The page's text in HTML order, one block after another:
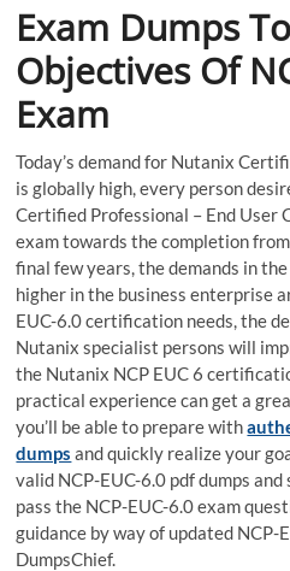
Exam Dumps
Objectives Of
Exam
Today’s demand for Nutanix
is globally high, every person
Certified Professional – End User
exam towards the completion
final few years, the demands in
higher in the business enterprise
EUC-6.0 certification needs, the
Nutanix specialist persons will
the Nutanix NCP EUC 6
practical experience can get a
you’ll be able to prepare with
dumps and quickly realize your
valid NCP-EUC-6.0 pdf dumps
pass the NCP-EUC-6.0 exam
guidance by way of updated NCP-
DumpsChief.